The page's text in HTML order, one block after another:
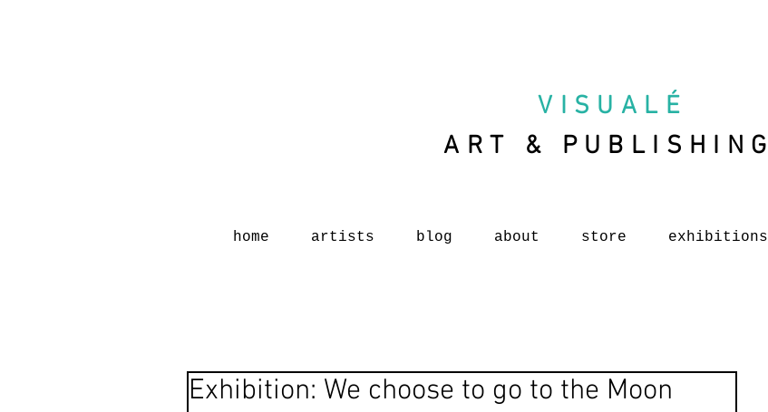
VISUAL É
ART & PUBLISHING
home artists blog about store exhibitions
Exhibition: We choose to go to the Moon